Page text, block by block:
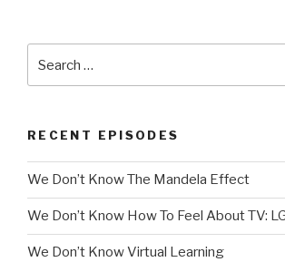
for:
RECENT EPISODES
We Don’t Know The Mandela Effect
We Don’t Know How To Feel About TV:
We Don’t Know Virtual Learning